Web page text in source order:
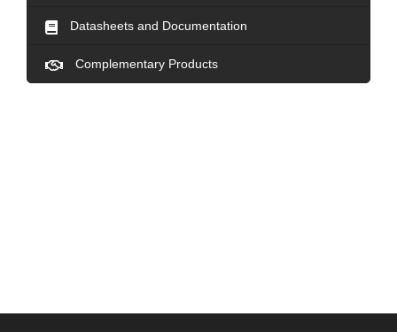
Datasheets and Documentation
Complementary Products